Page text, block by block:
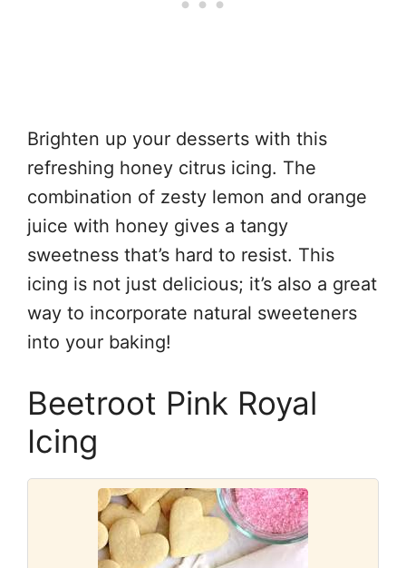
Brighten up your desserts with this
refreshing honey citrus icing. The
combination of zesty lemon and orange
juice with honey gives a tangy
sweetness that’s hard to resist. This
icing is not just delicious; it’s also a great
way to incorporate natural sweeteners
into your baking!
Beetroot Pink Royal
Icing